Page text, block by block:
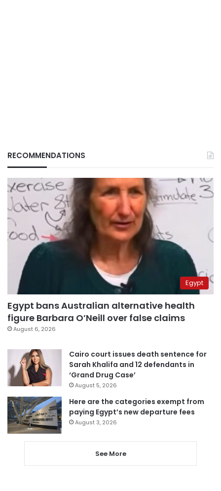
RECOMMENDATIONS
Egypt
Egypt bans Australian alternative health
figure Barbara O’Neill over false claims
August 6, 2026
Cairo court issues death sentence for
Sarah Khalifa and 12 defendants in
‘Grand Drug Case’
August 5, 2026
Here are the categories exempt from
paying Egypt’s new departure fees
August 3, 2026
See More